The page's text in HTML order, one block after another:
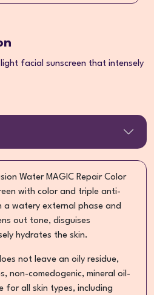
facial sunscreen that intensely
Water MAGIC Repair Color
with color and triple anti-
watery external phase and
out tone, disguises
hydrates the skin.
not leave an oily residue,
non-comedogenic, mineral oil-
for all skin types, including